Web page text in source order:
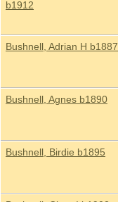
b1912
Bushnell, Adrian H b1887
Bushnell, Agnes b1890
Bushnell, Birdie b1895